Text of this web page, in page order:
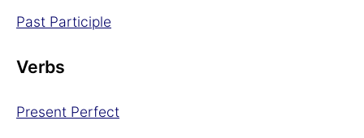
Past Participle
Verbs
Present Perfect